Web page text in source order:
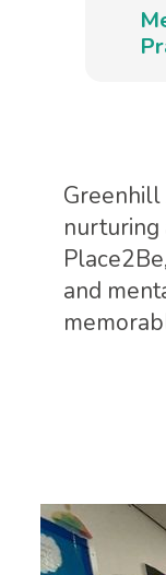
Greenhill
nurturing
and